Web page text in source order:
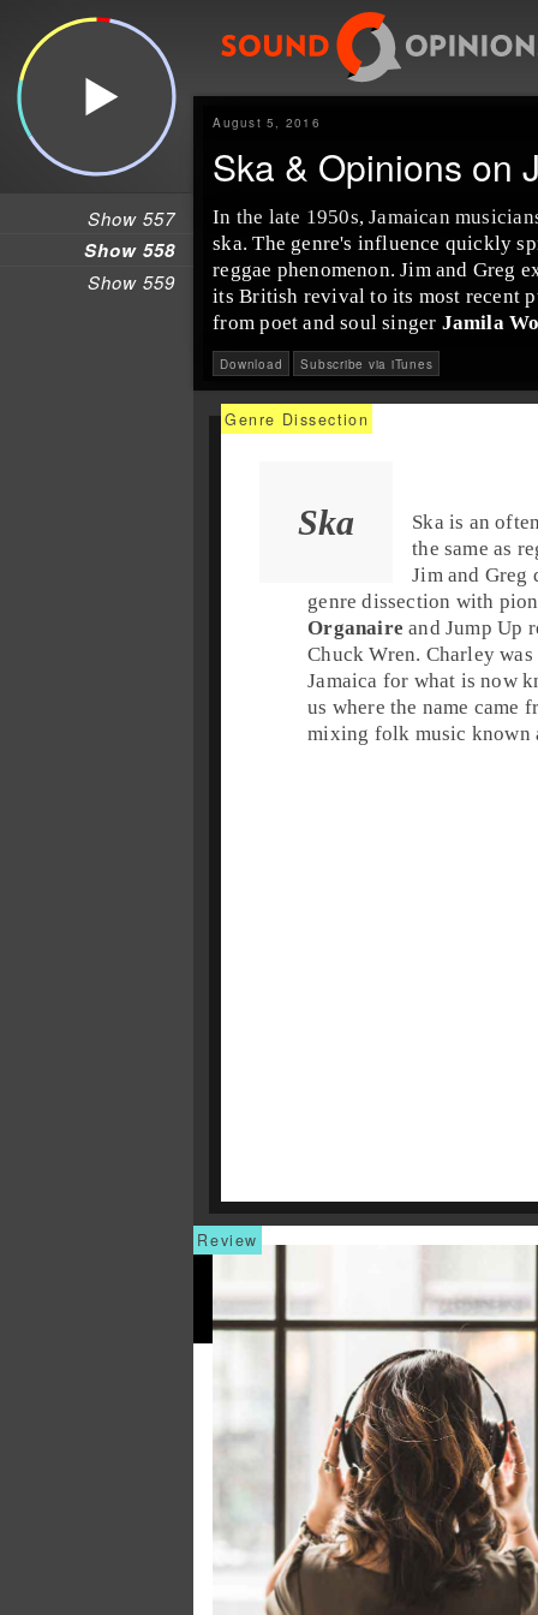
Show 557
Show 558
Show 559
August 5, 2016
Ska & Opinions on
In the late 1950s,Jamaican
ska. The genre's influence quickly
reggae phenomenon. Jim and Greg
itsBritish revival to its most recent
from poet andsoulsinger Jamila
Download Subscribe via iTunes
Ska Skais an
the same as
Jim and Greg
genre dissection with
Organaire and Jump Up
Chuck Wren. Charley
Jamaica for what is now
us where the name came
mixing folk music known